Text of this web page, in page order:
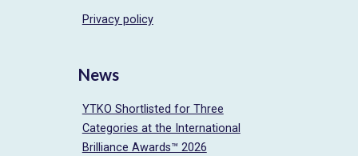
Privacy policy
News
YTKO Shortlisted for Three
Categories at the International
Brilliance Awards™ 2026